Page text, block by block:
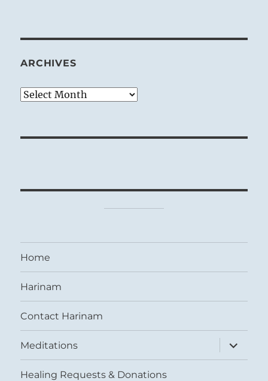
ARCHIVES
Archives
Home
Harinam
Contact Harinam
Meditations
expand
child
menu
Healing Requests & Donations